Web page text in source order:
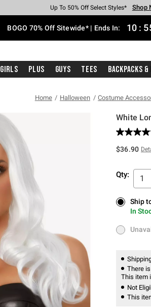
Earn Hot Cash Every $40 Spent*
Up To 50% Off Select Styles* Shop
Up To 40% Off Backpacks* Shop
Up To 60% Off Clearance* Shop
Free Pickup In-Store* Shop
Free Shipping With $75 Purchase*
BOGO 70% Off Sitewide* | Ends In: 10 :
Girls Plus Guys Tees Backpacks &
Home Halloween Costume
White
5 out of 5
$36.90
Qty: 1
Ship to
In Stock
Ship
In
There
This item
Not
This